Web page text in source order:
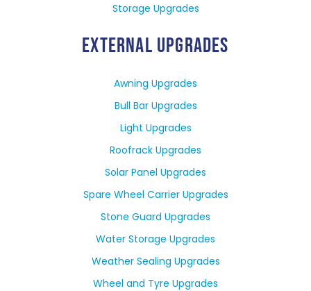
Storage Upgrades
EXTERNAL UPGRADES
Awning Upgrades
Bull Bar Upgrades
Light Upgrades
Roofrack Upgrades
Solar Panel Upgrades
Spare Wheel Carrier Upgrades
Stone Guard Upgrades
Water Storage Upgrades
Weather Sealing Upgrades
Wheel and Tyre Upgrades